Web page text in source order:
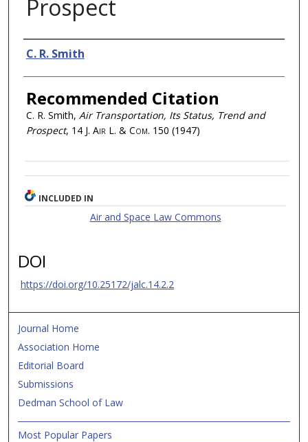
Prospect
Authors
C. R. Smith
Recommended Citation
C. R. Smith, Air Transportation, Its Status, Trend and
Prospect, 14 J. Air L. & Com. 150 (1947)
INCLUDED IN
Air and Space Law Commons
DOI
https://doi.org/10.25172/jalc.14.2.2
Journal Home
Association Home
Editorial Board
Submissions
Dedman School of Law
Most Popular Papers